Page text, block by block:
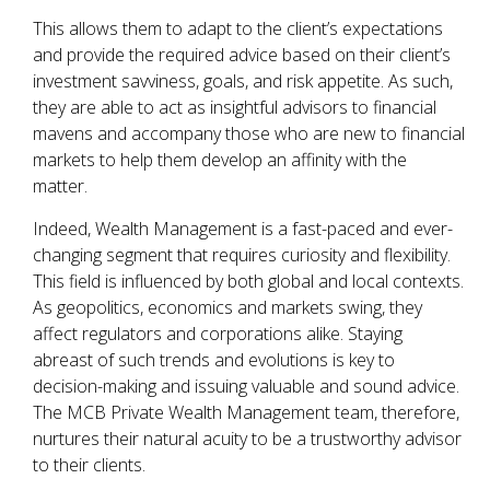
This allows them to adapt to the client’s expectations
and provide the required advice based on their client’s
investment savviness, goals, and risk appetite. As such,
they are able to act as insightful advisors to financial
mavens and accompany those who are new to financial
markets to help them develop an affinity with the
matter.
Indeed, Wealth Management is a fast-paced and ever-
changing segment that requires curiosity and flexibility.
This field is influenced by both global and local contexts.
As geopolitics, economics and markets swing, they
affect regulators and corporations alike. Staying
abreast of such trends and evolutions is key to
decision-making and issuing valuable and sound advice.
The MCB Private Wealth Management team, therefore,
nurtures their natural acuity to be a trustworthy advisor
to their clients.